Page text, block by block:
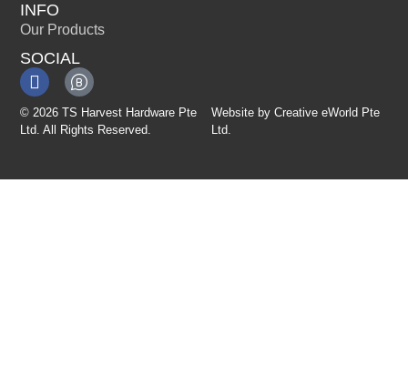
INFO
Our Products
SOCIAL
© 2026 TS Harvest Hardware Pte
Ltd. All Rights Reserved.
Website by Creative eWorld Pte
Ltd.